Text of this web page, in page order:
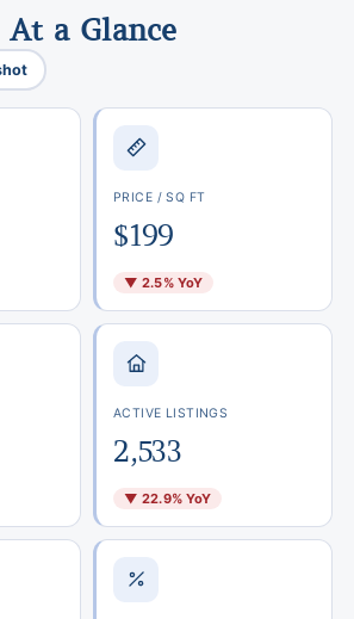
a Glance
PRICE / SQ FT
$199
▼ 2.5% YoY
ACTIVE LISTINGS
2,533
▼ 22.9% YoY